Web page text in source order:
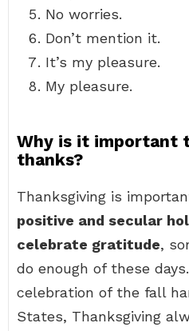
No worries.
Don’t mention it.
It’s my pleasure.
My pleasure.
Why is it important
thanks?
Thanksgiving is
positive and secular
celebrate gratitude,
do enough of these
celebration of the fall
States, Thanksgiving